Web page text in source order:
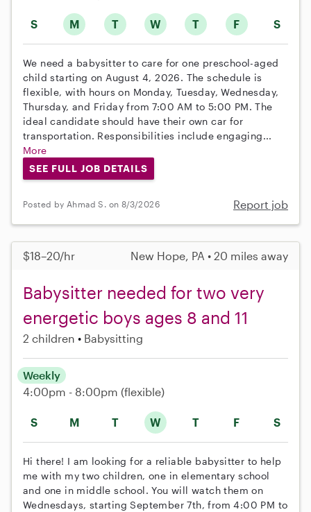
S M T W T F S
We need a babysitter to care for one preschool-aged
child starting on August 4, 2026. The schedule is
flexible, with hours on Monday, Tuesday, Wednesday,
Thursday, and Friday from 7:00 AM to 5:00 PM. The
ideal candidate should have their own car for
transportation. Responsibilities include engaging...
More
SEE FULL JOB DETAILS
Posted by Ahmad S. on 8/3/2026 Report job
$18–20/hr New Hope, PA • 20 miles away
Babysitter needed for two very
energetic boys ages 8 and 11
2 children Babysitting
S M T W T F S
Weekly
4:00pm - 8:00pm (flexible)
Hi there! I am looking for a reliable babysitter to help
me with my two children, one in elementary school
and one in middle school. You will watch them on
Wednesdays, starting September 7th, from 4:00 PM to